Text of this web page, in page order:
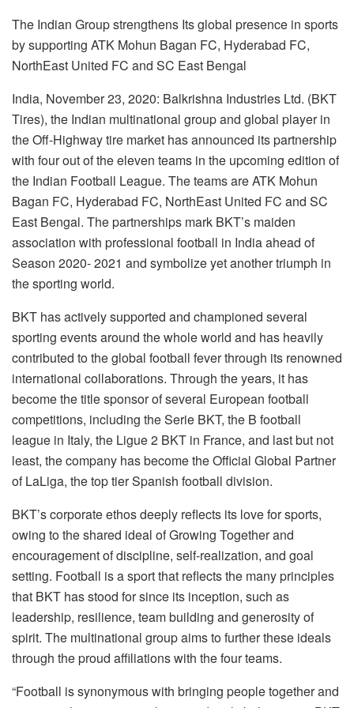
The Indian Group strengthens Its global presence in sports
by supporting ATK Mohun Bagan FC, Hyderabad FC,
NorthEast United FC and SC East Bengal
India, November 23, 2020: Balkrishna Industries Ltd. (BKT
Tires), the Indian multinational group and global player in
the Off-Highway tire market has announced its partnership
with four out of the eleven teams in the upcoming edition of
the Indian Football League. The teams are ATK Mohun
Bagan FC, Hyderabad FC, NorthEast United FC and SC
East Bengal. The partnerships mark BKT’s maiden
association with professional football in India ahead of
Season 2020- 2021 and symbolize yet another triumph in
the sporting world.
BKT has actively supported and championed several
sporting events around the whole world and has heavily
contributed to the global football fever through its renowned
international collaborations. Through the years, it has
become the title sponsor of several European football
competitions, including the Serie BKT, the B football
league in Italy, the Ligue 2 BKT in France, and last but not
least, the company has become the Official Global Partner
of LaLiga, the top tier Spanish football division.
BKT’s corporate ethos deeply reflects its love for sports,
owing to the shared ideal of Growing Together and
encouragement of discipline, self-realization, and goal
setting. Football is a sport that reflects the many principles
that BKT has stood for since its inception, such as
leadership, resilience, team building and generosity of
spirit. The multinational group aims to further these ideals
through the proud affiliations with the four teams.
“Football is synonymous with bringing people together and